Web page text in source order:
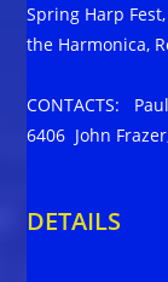
Spring Harp
the Harmonica,
CONTACTS:
6406 John
DETAILS